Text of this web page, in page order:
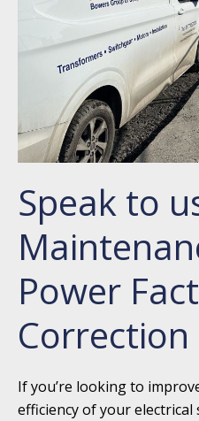
Speak to
Power
Correction
If you’re looking to
efficiency of your electrical